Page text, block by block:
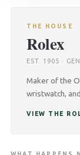
THE HOUSE
Rolex
EST. 1905 ·
Maker of the
wristwatch,
VIEW THE